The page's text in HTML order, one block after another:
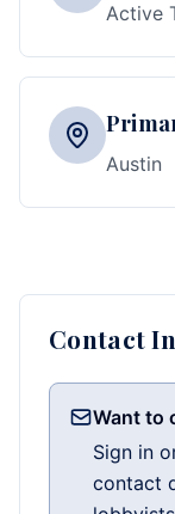
Active
Austin
Contact
Want to
Sign in
contact